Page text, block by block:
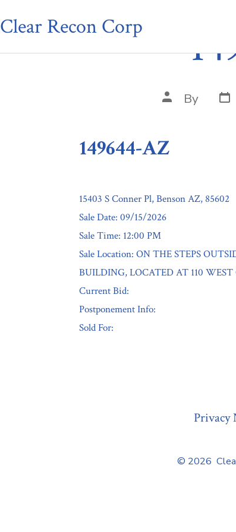
Clear Recon Corp
Post
author
By
149644-AZ
15403 S Conner Pl, Benson AZ, 85602
Sale Date: 09/15/2026
Sale Time: 12:00 PM
Sale Location: ON THE STEPS
BUILDING, LOCATED AT 110 WEST
Current Bid:
Postponement Info:
Sold For:
Privacy
© 2026